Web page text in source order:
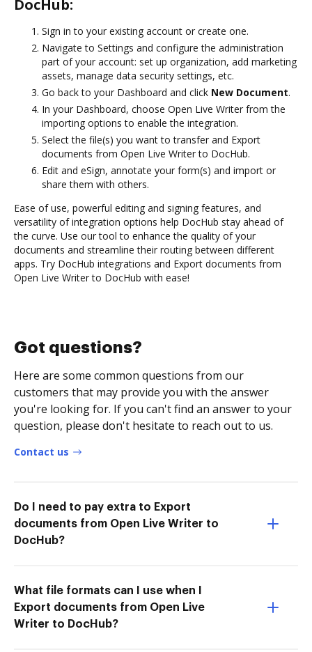
DocHub:
Sign in to your existing account or create one.
Navigate to Settings and configure the administration
part of your account: set up organization, add marketing
assets, manage data security settings, etc.
Go back to your Dashboard and click New Document.
In your Dashboard, choose Open Live Writer from the
importing options to enable the integration.
Select the file(s) you want to transfer and Export
documents from Open Live Writer to DocHub.
Edit and eSign, annotate your form(s) and import or
share them with others.
Ease of use, powerful editing and signing features, and
versatility of integration options help DocHub stay ahead of
the curve. Use our tool to enhance the quality of your
documents and streamline their routing between different
apps. Try DocHub integrations and Export documents from
Open Live Writer to DocHub with ease!
Got questions?
Here are some common questions from our
customers that may provide you with the answer
you're looking for. If you can't find an answer to your
question, please don't hesitate to reach out to us.
Contact us
Do I need to pay extra to Export
documents from Open Live Writer to
DocHub?
What file formats can I use when I
Export documents from Open Live
Writer to DocHub?